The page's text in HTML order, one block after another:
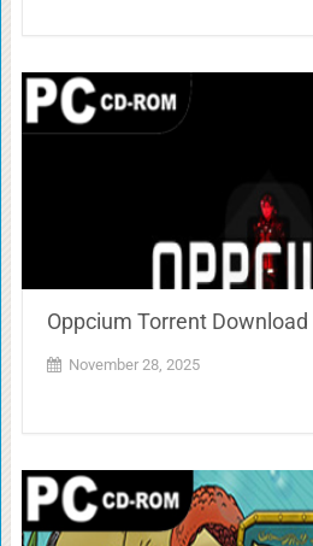
Oppcium Torrent Download
November 28, 2025